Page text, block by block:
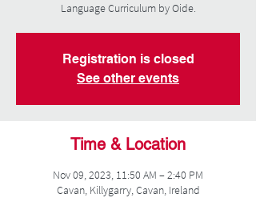
Language Curriculum by Oide.
Registration is closed
See other events
Time & Location
Nov 09, 2023, 11:50 AM – 2:40 PM
Cavan, Killygarry, Cavan, Ireland